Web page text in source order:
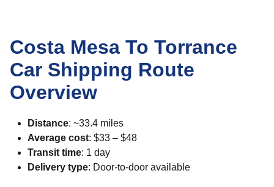
Costa Mesa To Torrance
Car Shipping Route
Overview
Distance: ~33.4 miles
Average cost: $33 – $48
Transit time: 1 day
Delivery type: Door-to-door available